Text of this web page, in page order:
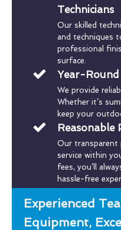
Technicians
Our skilled
and techniques
professional
surface.
Year-Round
We provide
Whether it’s
keep your
Reasonable
Our transparent
service within
fees, you’ll
hassle-free
Experienced
Equipment,